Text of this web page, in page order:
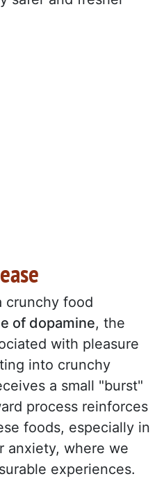
crunchy food
of dopamine, the
with pleasure
into crunchy
a small "burst"
process reinforces
foods, especially in
anxiety, where we
experiences.